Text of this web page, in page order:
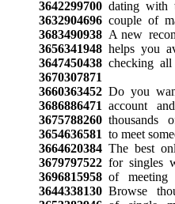
3642299700dating with
3632904696couple of
3683490938A new
3656341948helps you
3647450438checking all
3670307871
3660363452Do you
3686886471 account
3675788260thousands
3654636581 to meet
3664620384The best
3679797522for singles
3696815958of meeting
3644338130Browse